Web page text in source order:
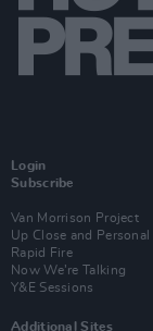
Login
Subscribe
Van Morrison Project
Up Close and Personal
Rapid Fire
Now We’re Talking
Y&E Sessions
Additional Sites